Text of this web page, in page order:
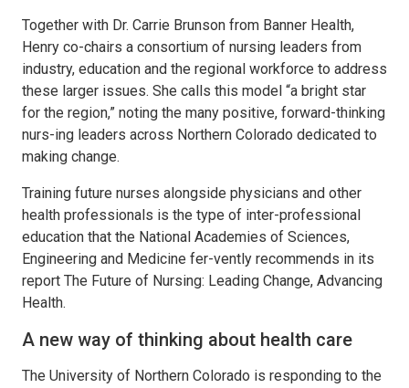
Together with Dr. Carrie Brunson from Banner Health,
Henry co-chairs a consortium of nursing leaders from
industry, education and the regional workforce to address
these larger issues. She calls this model “a bright star
for the region,” noting the many positive, forward-thinking
nurs-ing leaders across Northern Colorado dedicated to
making change.
Training future nurses alongside physicians and other
health professionals is the type of inter-professional
education that the National Academies of Sciences,
Engineering and Medicine fer-vently recommends in its
report The Future of Nursing: Leading Change, Advancing
Health.
A new way of thinking about health care
The University of Northern Colorado is responding to the